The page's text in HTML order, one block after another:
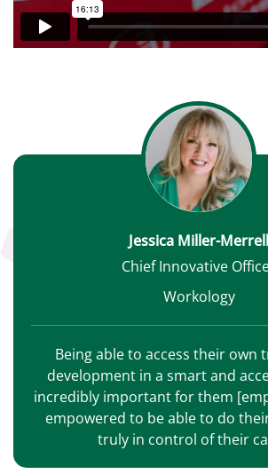
Jessica Miller-Merrell
Chief Innovative
Workology
Being able to access their own
development in a smart and
incredibly important for them
empowered to be able to do
truly in control of their